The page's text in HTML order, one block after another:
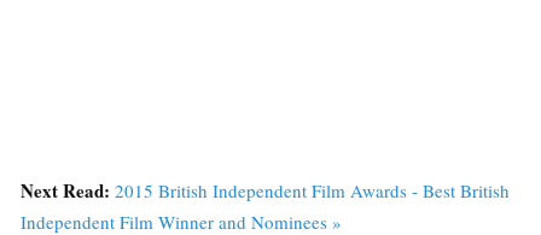
Next Read: 2015 British Independent Film Awards - Best British
Independent Film Winner and Nominees »